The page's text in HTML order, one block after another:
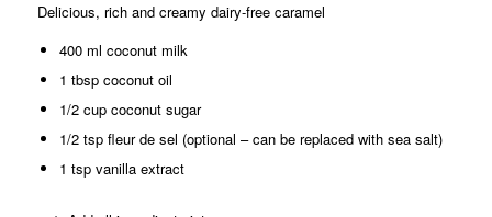
Delicious, rich and creamy dairy-free caramel
400 ml coconut milk
1 tbsp coconut oil
1/2 cup coconut sugar
1/2 tsp fleur de sel (optional – can be replaced with sea salt)
1 tsp vanilla extract